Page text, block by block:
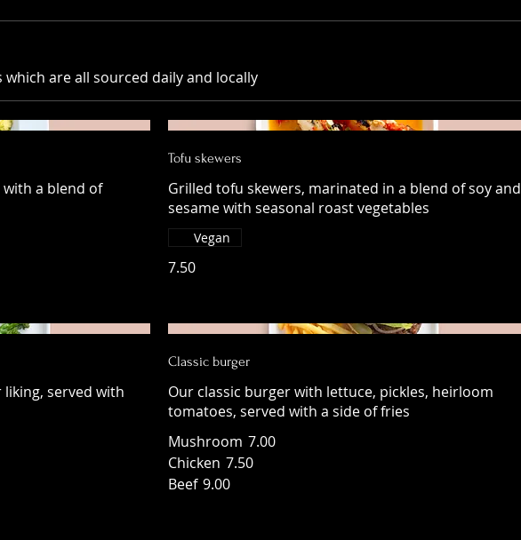
are all sourced daily and locally
a blend of
Tofu skewers
Grilled tofu skewers, marinated in a blend of soy and
sesame with seasonal roast vegetables
7.50
Vegan
liking, served with
Classic burger
Our classic burger with lettuce, pickles, heirloom
tomatoes, served with a side of fries
Mushroom 7.00
Chicken 7.50
Beef 9.00